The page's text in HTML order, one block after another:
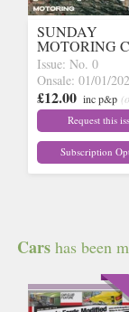
SUNDAY
MOTORING
Issue: No. 0
Onsale: 01/01/
£12.00 inc p&p
stock) Request this
Subscription
Cars has been